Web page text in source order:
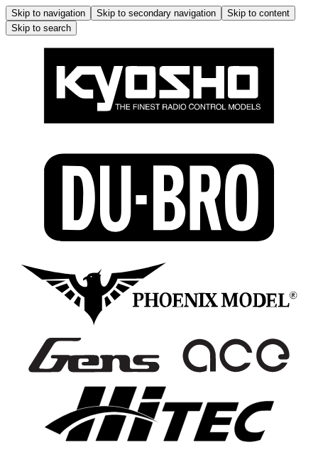
Skip to navigation Skip to secondary navigation
Skip to content
Skip to search